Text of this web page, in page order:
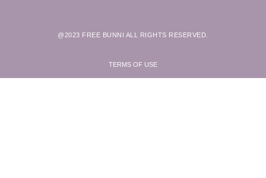
@2023 FREE BUNNI ALL RIGHTS RESERVED.
TERMS OF USE